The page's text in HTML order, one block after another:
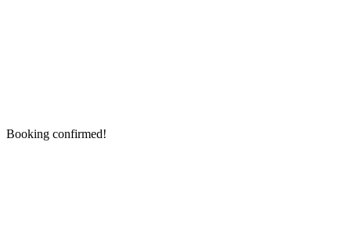
Booking confirmed!